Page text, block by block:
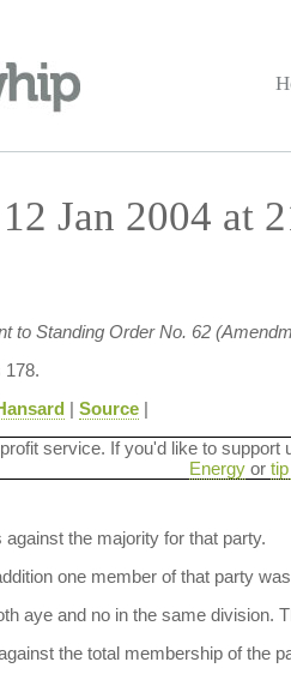
Jan 2004 at
to Standing Order No. 62
| Source|
service. If you'd like to
Energyor
the majority for that party.
one member of that party
aye and no in the same division.
the total membership of the